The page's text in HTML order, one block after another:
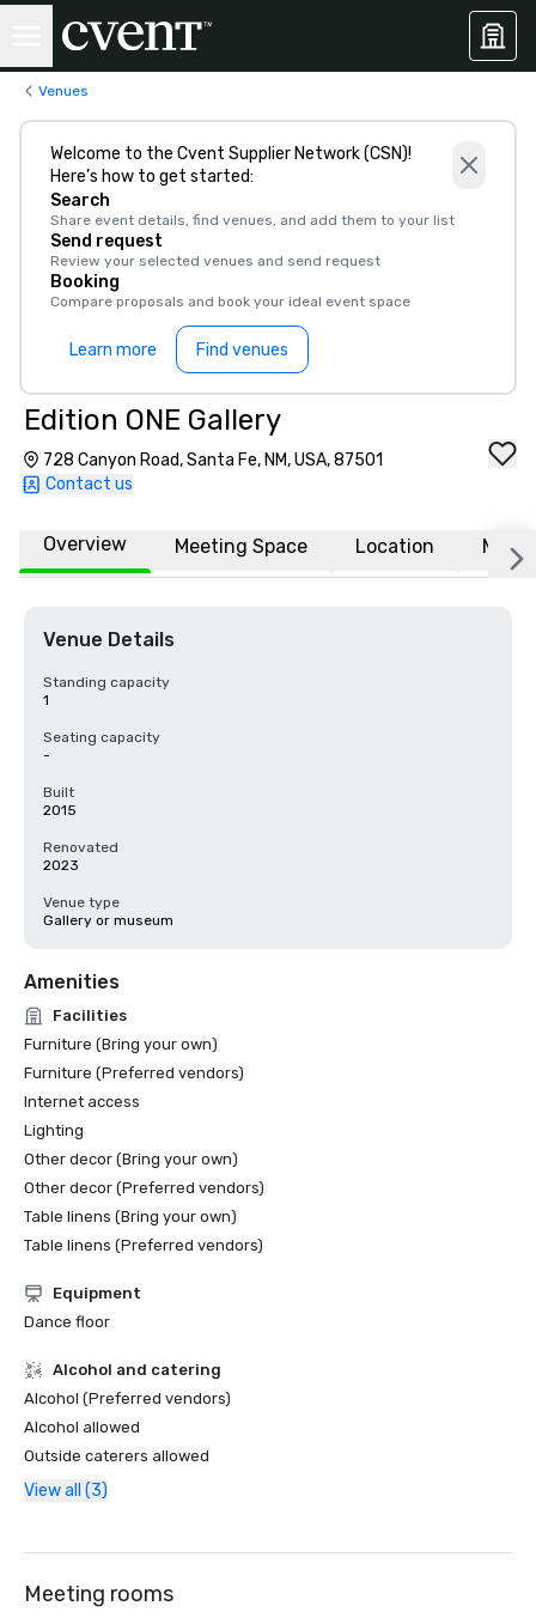
Venues
Welcome to the Cvent Supplier Network (CSN)!
Here’s how to get started:
Search
Share event details, find venues, and add them to your list
Send request
Review your selected venues and send request
Booking
Compare proposals and book your ideal event space
Learn more Find venues
Edition ONE Gallery
728 Canyon Road, Santa Fe, NM, USA, 87501
Contact us
Overview Meeting Space Location More
Venue Details
Standing capacity
1
Seating capacity
-
Built
2015
Renovated
2023
Venue type
Gallery or museum
Amenities
Facilities
Furniture (Bring your own)
Furniture (Preferred vendors)
Internet access
Lighting
Other decor (Bring your own)
Other decor (Preferred vendors)
Table linens (Bring your own)
Table linens (Preferred vendors)
Equipment
Dance floor
Alcohol and catering
Alcohol (Preferred vendors)
Alcohol allowed
Outside caterers allowed
View all (3)
Meeting rooms